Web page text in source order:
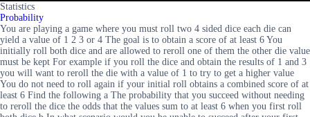
Statistics
Probability
You are playing a game where you must roll two 4 sided dice each die can
yield a value of 1 2 3 or 4 The goal is to obtain a score of at least 6 You
initially roll both dice and are allowed to reroll one of them the other die value
must be kept For example if you roll the dice and obtain the results of 1 and 3
you will want to reroll the die with a value of 1 to try to get a higher value
You do not need to roll again if your initial roll obtains a combined score of at
least 6 Find the following a The probability that you succeed without needing
to reroll the dice the odds that the values sum to at least 6 when you first roll